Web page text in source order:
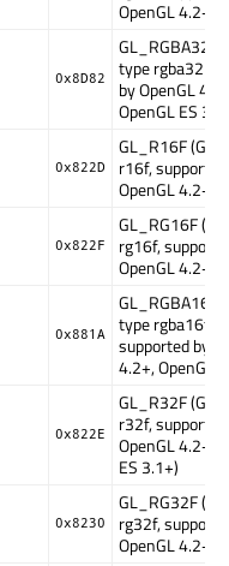
OpenGL 4.2+)
0x8D82
GL_RGBA32I
type rgba32i,
by OpenGL
OpenGL ES
0x822D
GL_R16F
r16f,
OpenGL 4.2+)
0x822F
GL_RG16F
rg16f,
OpenGL 4.2+)
0x881A
GL_RGBA16F
type rgba16f,
supported by
4.2+, OpenGL
0x822E
GL_R32F
r32f,
OpenGL 4.2+,
ES 3.1+)
0x8230
GL_RG32F
rg32f,
OpenGL 4.2+)